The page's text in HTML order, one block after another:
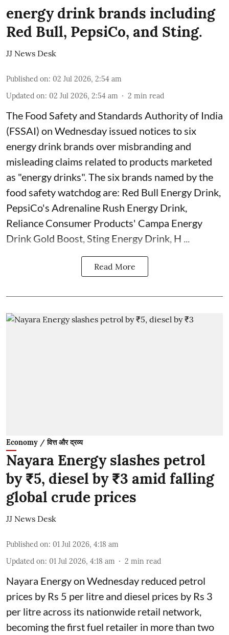
energy drink brands including
Red Bull, PepsiCo, and Sting.
JJ News Desk
Published on: 02 Jul 2026, 2:54 am
Updated on: 02 Jul 2026, 2:54 am 2 min read
The Food Safety and Standards Authority of India
(FSSAI) on Wednesday issued notices to six
energy drink brands over misbranding and
misleading claims related to products marketed
as "energy drinks". The six brands named by the
food safety watchdog are: Red Bull Energy Drink,
PepsiCo's Adrenaline Rush Energy Drink,
Reliance Consumer Products' Campa Energy
Drink Gold Boost, Sting Energy Drink, H ...
Read More
Economy / वित्त और द्रव्य
Nayara Energy slashes petrol
by ₹5, diesel by ₹3 amid falling
global crude prices
JJ News Desk
Published on: 01 Jul 2026, 4:18 am
Updated on: 01 Jul 2026, 4:18 am 2 min read
Nayara Energy on Wednesday reduced petrol
prices by Rs 5 per litre and diesel prices by Rs 3
per litre across its nationwide retail network,
becoming the first fuel retailer in more than two